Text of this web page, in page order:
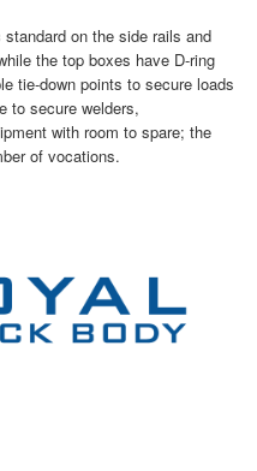
on the side rails and
the top boxes have D-ring
tie-down points to secure loads
to secure welders,
with room to spare; the
of vocations.